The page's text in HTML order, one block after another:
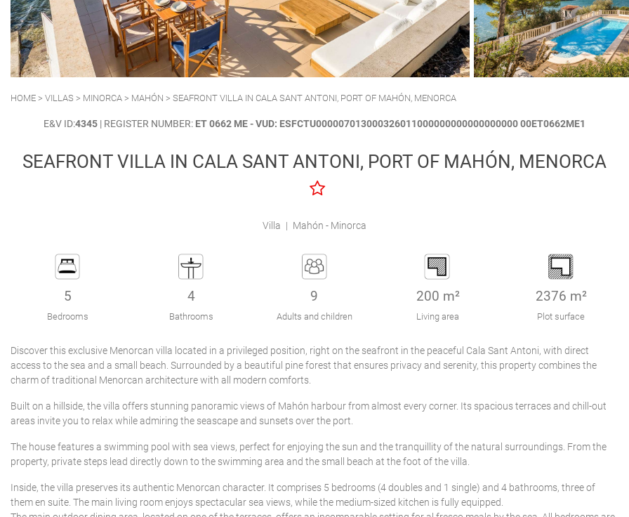
PUERTO ALCUDIA CIUTADELLA
HOME > VILLAS > MINORCA > MAHÓN > SEAFRONT VILLA IN CALA SANT ANTONI, PORT OF MAHÓN, MENORCA
E&V ID:4345 | REGISTER NUMBER: ET 0662 ME - VUD: ESFCTU000007013000326011000000000000000000 00ET0662ME1
SEAFRONT VILLA IN CALA SANT ANTONI, PORT OF MAHÓN, MENORCA
Villa | Mahón - Minorca
5
Bedrooms
4
Bathrooms
9
Adults and children
200 m²
Living area
2376 m²
Plot surface
Discover this exclusive Menorcan villa located in a privileged position, right on the seafront in the peaceful Cala Sant Antoni, with direct
access to the sea and a small beach. Surrounded by a beautiful pine forest that ensures privacy and serenity, this property combines the
charm of traditional Menorcan architecture with all modern comforts.
Built on a hillside, the villa offers stunning panoramic views of Mahón harbour from almost every corner. Its spacious terraces and chill-out
areas invite you to relax while admiring the seascape and sunsets over the port.
The house features a swimming pool with sea views, perfect for enjoying the sun and the tranquillity of the natural surroundings. From the
property, private steps lead directly down to the swimming area and the small beach at the foot of the villa.
Inside, the villa preserves its authentic Menorcan character. It comprises 5 bedrooms (4 doubles and 1 single) and 4 bathrooms, three of
them en suite. The main living room enjoys spectacular sea views, while the medium-sized kitchen is fully equipped.